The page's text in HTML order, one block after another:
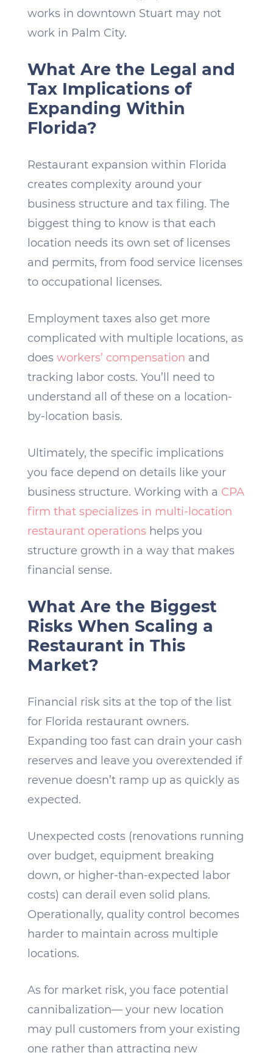
works in downtown Stuart may not
work in Palm City.
What Are the Legal and
Tax Implications of
Expanding Within
Florida?
Restaurant expansion within Florida
creates complexity around your
business structure and tax filing. The
biggest thing to know is that each
location needs its own set of licenses
and permits, from food service licenses
to occupational licenses.
Employment taxes also get more
complicated with multiple locations, as
does workers’ compensation and
tracking labor costs. You’ll need to
understand all of these on a location-
by-location basis.
Ultimately, the specific implications
you face depend on details like your
business structure. Working with a CPA
firm that specializes in multi-location
restaurant operations helps you
structure growth in a way that makes
financial sense.
What Are the Biggest
Risks When Scaling a
Restaurant in This
Market?
Financial risk sits at the top of the list
for Florida restaurant owners.
Expanding too fast can drain your cash
reserves and leave you overextended if
revenue doesn’t ramp up as quickly as
expected.
Unexpected costs (renovations running
over budget, equipment breaking
down, or higher-than-expected labor
costs) can derail even solid plans.
Operationally, quality control becomes
harder to maintain across multiple
locations.
As for market risk, you face potential
cannibalization— your new location
may pull customers from your existing
one rather than attracting new